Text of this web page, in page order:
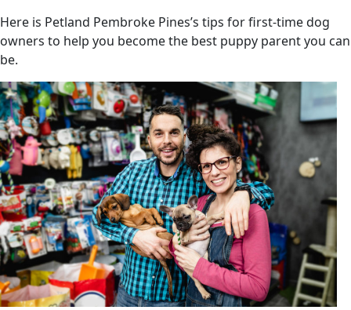
Here is Petland Pembroke Pines’s tips for first-time dog
owners to help you become the best puppy parent you can
be.